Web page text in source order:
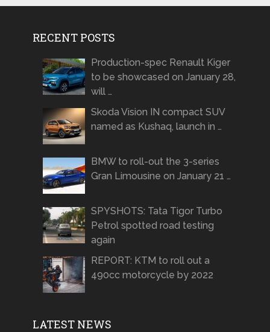
RECENT POSTS
Production-spec Renault Kiger
to be showcased on January 28,
will …
Skoda Vision IN compact SUV
named as Kushaq, launch in …
BMW to roll-out the 3-series
Gran Limousine on January 21 …
SPYSHOTS: Tata Tigor Turbo
Petrol spotted road testing
again
REPORT: KTM to roll out a
490cc motorcycle by 2022
LATEST NEWS